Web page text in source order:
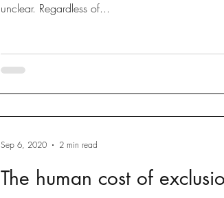
unclear. Regardless of...
The human cost of
Sep 6, 2020 2 min read